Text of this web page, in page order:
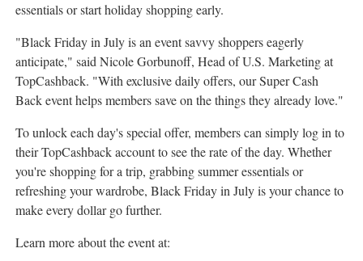
essentials or start holiday shopping early.
"Black Friday in July is an event savvy shoppers eagerly
anticipate," saidNicole Gorbunoff, Head of U.S. Marketing at
TopCashback. "With exclusive daily offers, our Super Cash
Back event helps members save on the things they already love."
To unlock each day's special offer, members can simply log in to
their TopCashback account to see the rate of the day. Whether
you're shopping for a trip, grabbing summer essentials or
refreshing your wardrobe, Black Friday in July is your chance to
make every dollar go further.
Learn more about the event at: